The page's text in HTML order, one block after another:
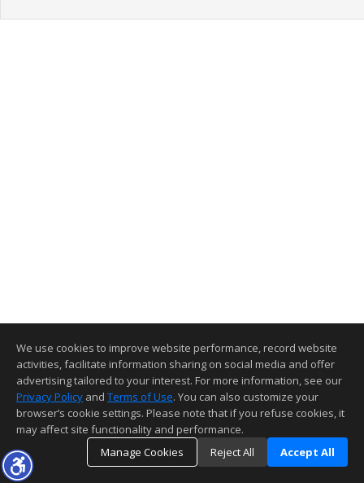
We use cookies to improve website performance, record website
activities, facilitate information sharing on social media and offer
advertising tailored to your interest. For more information, see our
Privacy Policy and Terms of Use. You can also customize your
browser’s cookie settings. Please note that if you refuse cookies, it
may affect site functionality and performance.
Manage Cookies
Reject All Accept All